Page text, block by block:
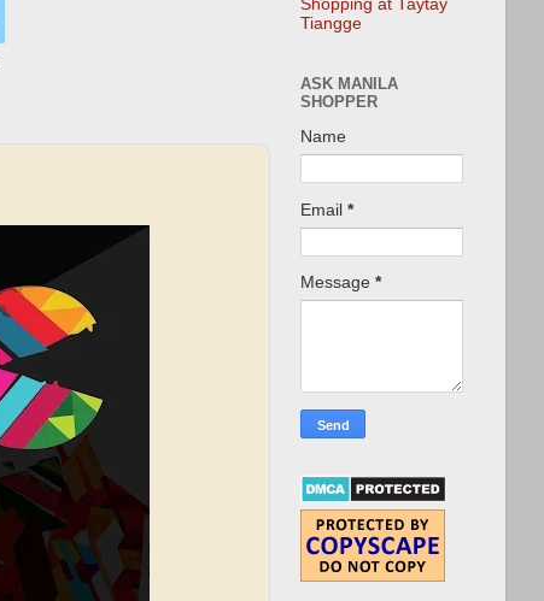
Shopping at Taytay
Tiangge
ASK MANILA
SHOPPER
Name
Email *
Message *